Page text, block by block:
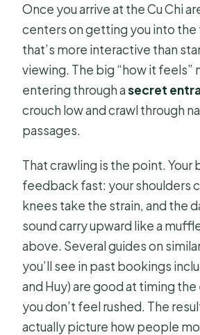
Once you arrive at the Cu Chi
centers on getting you into the
that’s more interactive than
viewing. The big “how it feels”
entering through asecret
crouch low and crawl through
passages.
That crawling is the point. Your
feedback fast: your shoulders
knees take the strain, and the
sound carry upward like a
above. Several guides on
you’ll see in past bookings
and Huy) are good at timing
you don’t feel rushed. The
actually picture how people